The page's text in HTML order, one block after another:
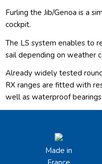
Furling the Jib/Genoa is a
cockpit.
The LS system enables to
sail depending on weather
Already widely tested
RX ranges are fitted with
well as waterproof bearings
Made in